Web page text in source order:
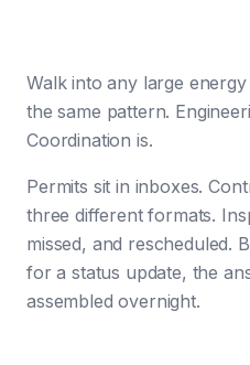
Walk into any large
the same pattern.
Coordination is.
Permits sit in inboxes.
three different formats.
missed, and rescheduled.
for a status update, the
assembled overnight.